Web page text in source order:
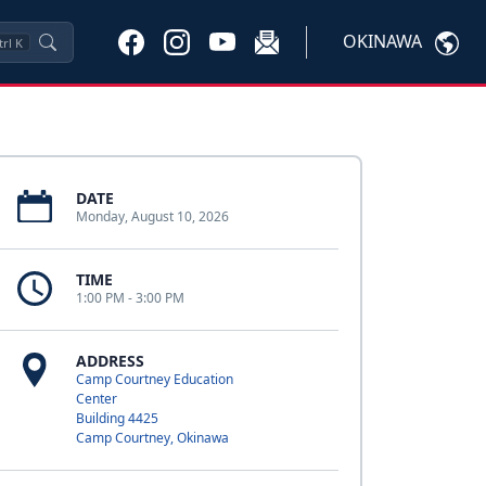
K OKINAWA
DATE
Monday, August 10, 2026
TIME
1:00 PM - 3:00 PM
ADDRESS
Camp Courtney Education
Center
Building 4425
Camp Courtney, Okinawa